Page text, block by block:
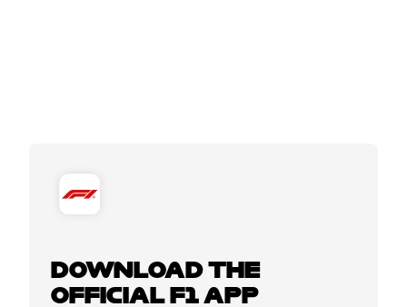
DOWNLOAD THE
OFFICIAL F1 APP